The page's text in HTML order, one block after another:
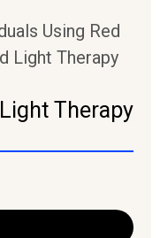
Using Red
Light Therapy
Therapy